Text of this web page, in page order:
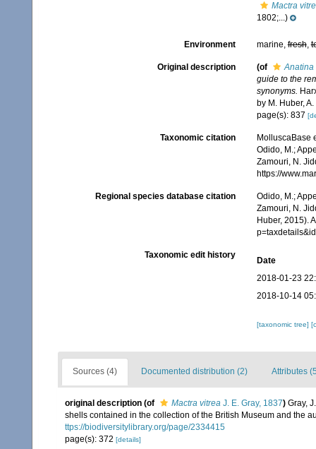
Mactra
1802;...)
Environment marine,fresh,
Original description (of
Anatina
guide to the
synonyms.
by M. Huber,
page(s): 837
Taxonomic citation
MolluscaBase
Odido, M.;
Zamouri, N.
https://
Regional species database citation
Odido, M.;
Zamouri, N.
Huber, 2015).
Taxonomic edit history
Date
2018-01-23
2018-10-14
[taxonomic tree]
Sources (4) Documented distribution (2) Attributes
original description (of Mactra vitrea J. E. Gray, 1837) Gray,
shells contained in the collection of the British Museum and the
ttps://biodiversitylibrary.org/page/2334415
page(s): 372 [details]